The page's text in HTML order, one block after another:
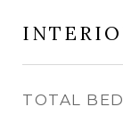
TOTAL